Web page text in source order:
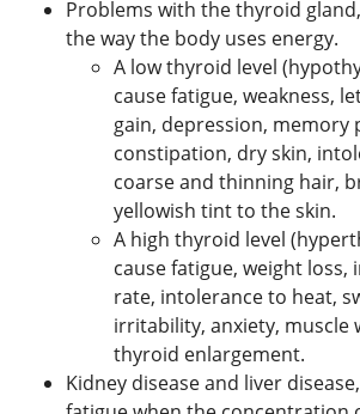
Problems with the thyroid
the way the body uses energy.
A low thyroid level
cause fatigue, weakness,
gain, depression, memory
constipation, dry skin,
coarse and thinning hair,
yellowish tint to the skin.
A high thyroid level
cause fatigue, weight loss,
rate, intolerance to heat,
irritability, anxiety, muscle
thyroid enlargement.
Kidney disease and liver